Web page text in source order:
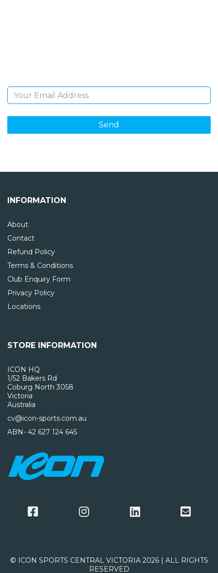
INFORMATION
About
Contact
Refund Policy
Terms & Conditions
Club Enquiry Form
Privacy Policy
Locations
STORE INFORMATION
ICON HQ
1/52 Bakers Rd
Coburg North 3058
Victoria
Australia
cv@icon-sports.com.au
ABN- 42 627 124 645
© ICON SPORTS CENTRAL VICTORIA 2026 | ALL RIGHTS
RESERVED